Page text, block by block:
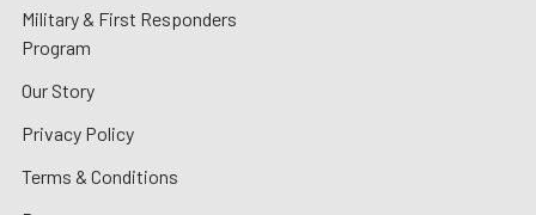
Military & First Responders
Program
Our Story
Privacy Policy
Terms & Conditions